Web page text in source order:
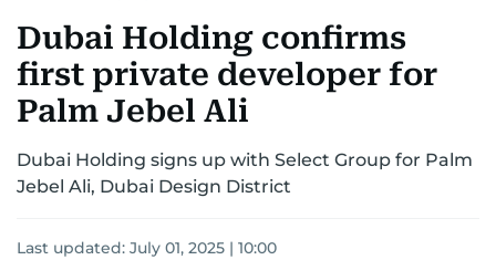
CORPORATE TAXANALYSISTRAVEL & TOURISMMARKETS
RETAILCORPORATE NEWSTECHAUTO
Dubai Holding confirms
first private developer for
Palm Jebel Ali
Dubai Holding signs up with Select Group for Palm
Jebel Ali, Dubai Design District
Last updated: July 01, 2025 | 10:00